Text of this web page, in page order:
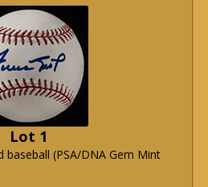
Lot 1
baseball (PSA/DNA Gem Mint